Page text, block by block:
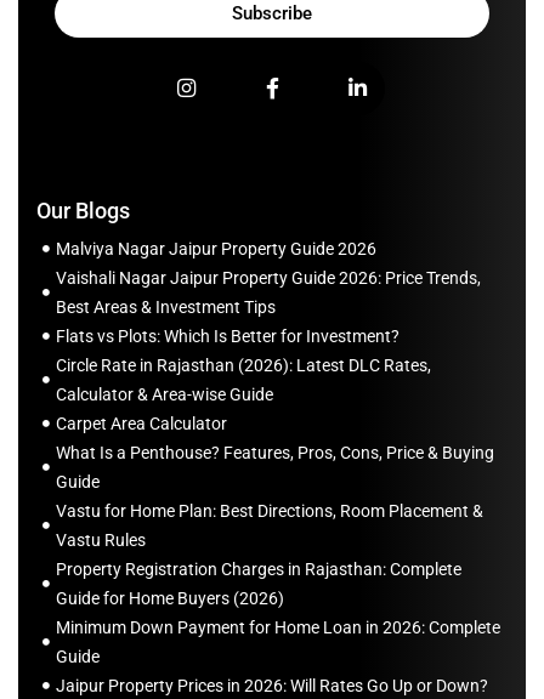
Subscribe
Our Blogs
Malviya Nagar Jaipur Property Guide 2026
Vaishali Nagar Jaipur Property Guide 2026: Price Trends,
Best Areas & Investment Tips
Flats vs Plots: Which Is Better for Investment?
Circle Rate in Rajasthan (2026): Latest DLC Rates,
Calculator & Area-wise Guide
Carpet Area Calculator
What Is a Penthouse? Features, Pros, Cons, Price & Buying
Guide
Vastu for Home Plan: Best Directions, Room Placement &
Vastu Rules
Property Registration Charges in Rajasthan: Complete
Guide for Home Buyers (2026)
Minimum Down Payment for Home Loan in 2026: Complete
Guide
Jaipur Property Prices in 2026: Will Rates Go Up or Down?